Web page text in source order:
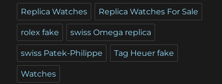
Replica Watches Replica Watches For Sale
rolex fake swiss Omega replica
swiss Patek-Philippe Tag Heuer fake
Watches